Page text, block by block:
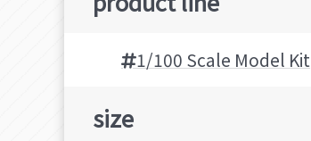
1/100 Scale Model Kit
size